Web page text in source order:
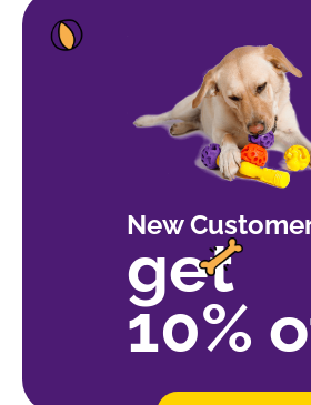
New
get
10%